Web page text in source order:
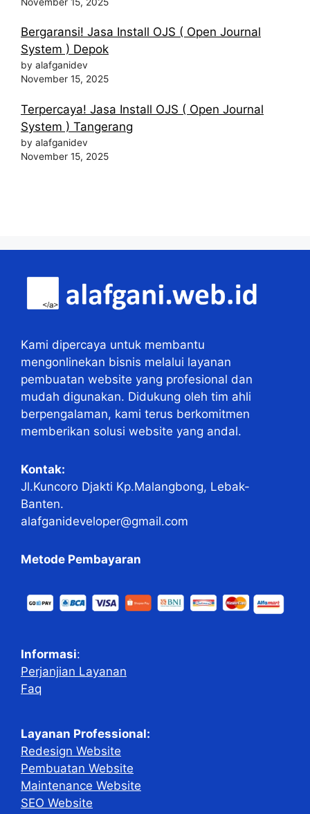
Bergaransi! Jasa Install OJS ( Open Journal
System ) Depok
by alafganidev
November 15, 2025
Terpercaya! Jasa Install OJS ( Open Journal
System ) Tangerang
by alafganidev
November 15, 2025
Kami dipercaya untuk membantu
mengonlinekan bisnis melalui layanan
pembuatan website yang profesional dan
mudah digunakan. Didukung oleh tim ahli
berpengalaman, kami terus berkomitmen
memberikan solusi website yang andal.
Kontak:
Jl.Kuncoro Djakti Kp.Malangbong, Lebak-
Banten.
alafganideveloper@gmail.com
Metode Pembayaran
Informasi:
Perjanjian Layanan
Faq
Layanan Professional:
Redesign Website
Pembuatan Website
Maintenance Website
SEO Website